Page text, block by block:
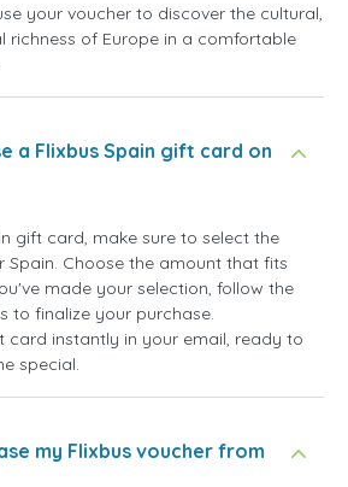
your voucher to discover the cultural,
richness of Europe in a comfortable
a Flixbus Spain gift card on
gift card, make sure to select the
Spain. Choose the amount that fits
made your selection, follow the
to finalize your purchase.
card instantly in your email, ready to
special.
my Flixbus voucher from